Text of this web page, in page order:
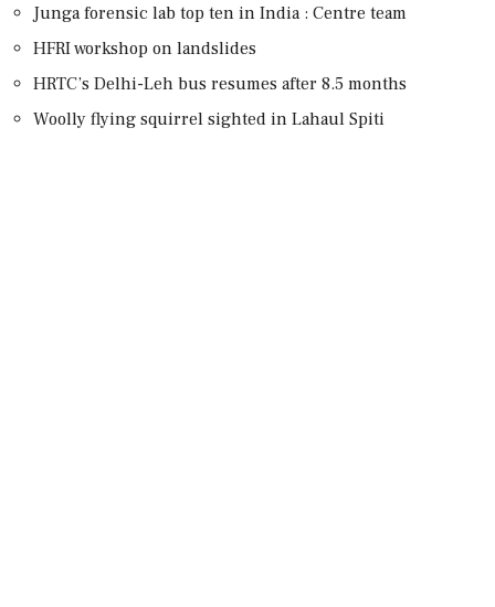
Junga forensic lab top ten in India : Centre team
HFRI workshop on landslides
HRTC’s Delhi-Leh bus resumes after 8.5 months
Woolly flying squirrel sighted in Lahaul Spiti